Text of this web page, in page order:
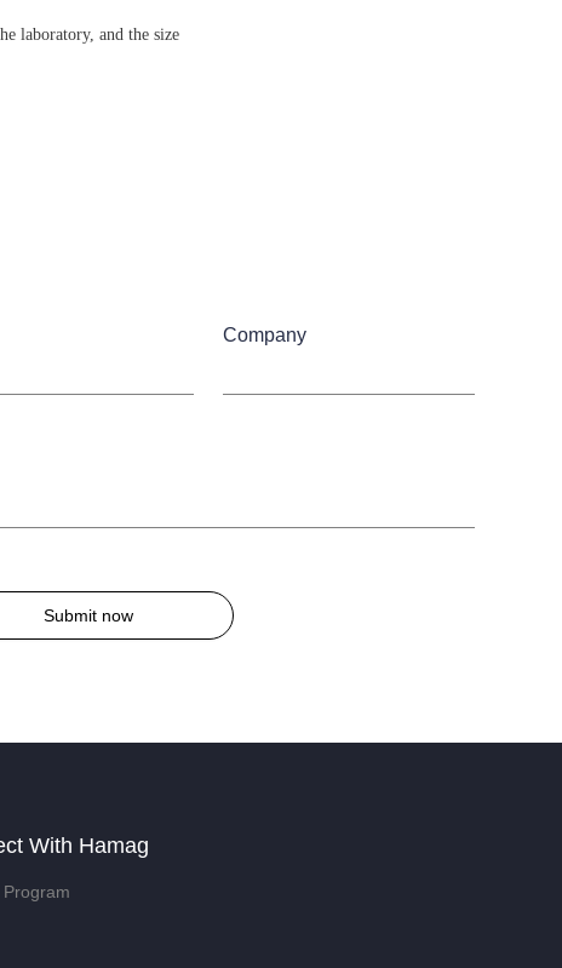
laboratory, and the size
Company
Submit now
With Hamag